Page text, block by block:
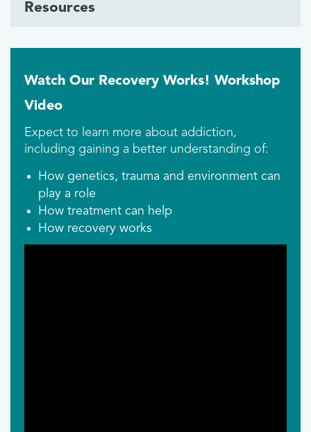
Resources
Watch Our Recovery Works! Workshop
Video
Expect to learn more about addiction,
including gaining a better understanding of:
How genetics, trauma and environment can
play a role
How treatment can help
How recovery works